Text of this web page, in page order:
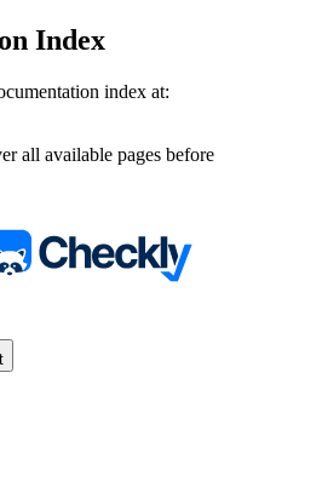
Index
index at:
all available pages before